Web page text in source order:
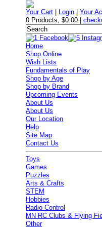
Your Cart Login |Your
0 Products,$0.00 |
Home
Shop Online
Wish Lists
Fundamentals of Play
Shop by Age
Shop by Brand
Upcoming Events
About Us
About Us
Our Location
Help
Site Map
Contact Us
Toys
Games
Puzzles
Arts & Crafts
STEM
Hobbies
Radio Control
MN RC Clubs & Flying
Other